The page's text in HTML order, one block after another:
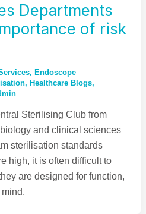
Departments
of risk
, Endoscope
, Healthcare Blogs,
Sterilising Club from
and clinical sciences
sterilisation standards
high, it is often difficult to
are designed for function,